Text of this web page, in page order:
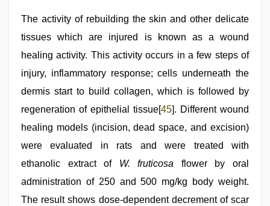
The activity of rebuilding the skin and other delicate
tissues which are injured is known as a wound
healing activity. This activity occurs in a few steps of
injury, inflammatory response; cells underneath the
dermis start to build collagen, which is followed by
regeneration of epithelial tissue[45]. Different wound
healing models (incision, dead space, and excision)
were evaluated in rats and were treated with
ethanolic extract of W. fruticosa flower by oral
administration of 250 and 500 mg/kg body weight.
The result shows dose-dependent decrement of scar